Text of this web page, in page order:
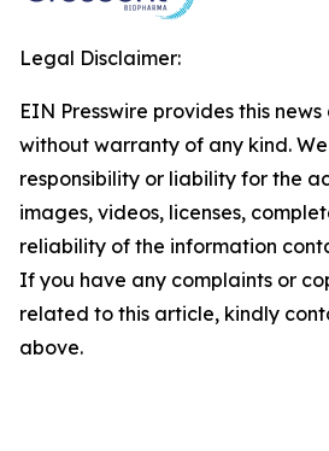
Legal Disclaimer:
EIN Presswire provides this
without warranty of any kind.
responsibility or liability for the
images, videos, licenses,
reliability of the information
If you have any complaints or
related to this article, kindly
above.